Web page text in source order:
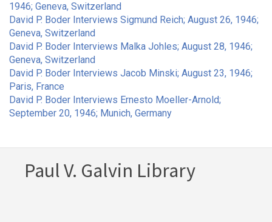
1946; Geneva, Switzerland
David P. Boder Interviews Sigmund Reich; August 26, 1946;
Geneva, Switzerland
David P. Boder Interviews Malka Johles; August 28, 1946;
Geneva, Switzerland
David P. Boder Interviews Jacob Minski; August 23, 1946;
Paris, France
David P. Boder Interviews Ernesto Moeller-Arnold;
September 20, 1946; Munich, Germany
Paul V. Galvin Library